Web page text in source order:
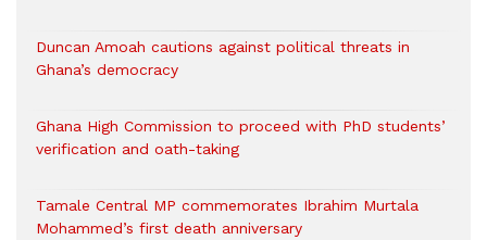
Duncan Amoah cautions against political threats in
Ghana’s democracy
Ghana High Commission to proceed with PhD students’
verification and oath-taking
Tamale Central MP commemorates Ibrahim Murtala
Mohammed’s first death anniversary